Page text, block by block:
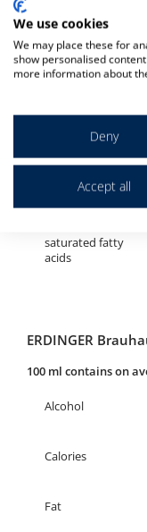
ERDINGER
100 ml contains on
saturated fatty
acids
ERDINGER
100 ml contains on
Alcohol
Calories
Fat
We use cookies
We may place these for
show personalised
more information about
Deny
Accept all